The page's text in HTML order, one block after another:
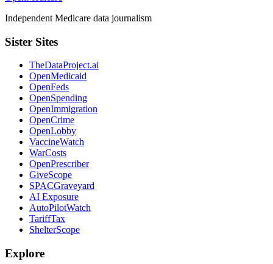
Independent Medicare data journalism
Sister Sites
TheDataProject.ai
OpenMedicaid
OpenFeds
OpenSpending
OpenImmigration
OpenCrime
OpenLobby
VaccineWatch
WarCosts
OpenPrescriber
GiveScope
SPACGraveyard
AI Exposure
AutoPilotWatch
TariffTax
ShelterScope
Explore